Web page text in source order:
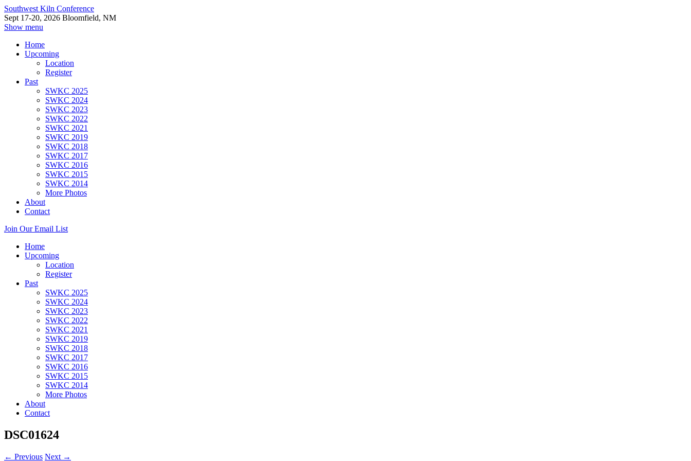
Southwest Kiln Conference
Sept 17-20, 2026 Bloomfield, NM
Show menu
Home
Upcoming
Location
Register
Past
SWKC 2025
SWKC 2024
SWKC 2023
SWKC 2022
SWKC 2021
SWKC 2019
SWKC 2018
SWKC 2017
SWKC 2016
SWKC 2015
SWKC 2014
More Photos
About
Contact
Join Our Email List
Home
Upcoming
Location
Register
Past
SWKC 2025
SWKC 2024
SWKC 2023
SWKC 2022
SWKC 2021
SWKC 2019
SWKC 2018
SWKC 2017
SWKC 2016
SWKC 2015
SWKC 2014
More Photos
About
Contact
DSC01624
← Previous Next →